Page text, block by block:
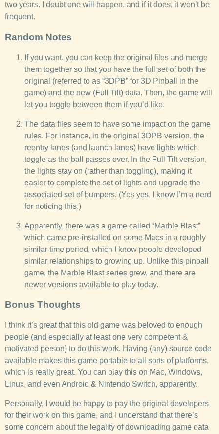
two years. I doubt one will happen, and if it does, it won’t be
frequent.
Random Notes
If you want, you can keep the original files and merge
them together so that you have the full set of both the
original (referred to as “3DPB” for 3D Pinball in the
game) and the new (Full Tilt) data. Then, the game will
let you toggle between them if you’d like.
The data files seem to have some impact on the game
rules. For instance, in the original 3DPB version, the
reentry lanes (and launch lanes) have lights which
toggle as the ball passes over. In the Full Tilt version,
the lights stay on (rather than toggling), making it
easier to complete the set of lights and upgrade the
associated set of bumpers. (Yes yes, I know I’m a nerd
for noticing this.)
Apparently, there was a game called “Marble Blast”
which came pre-installed on some Macs in a roughly
similar time period, which I know people developed
similar relationships to growing up. Unlike this pinball
game, the Marble Blast series grew, and there are
newer versions available to play today.
Bonus Thoughts
I think it’s great that this old game was beloved to enough
people (and especially at least one very competent &
motivated person) to do this work. Having (any) source code
available makes this game portable to all sorts of platforms,
which is really great. You can play this on Mac, Windows,
Linux, and even Android & Nintendo Switch, apparently.
Personally, I would be happy to pay the original developers
for their work on this game, and I understand that there’s
some concern about the legality of downloading game data